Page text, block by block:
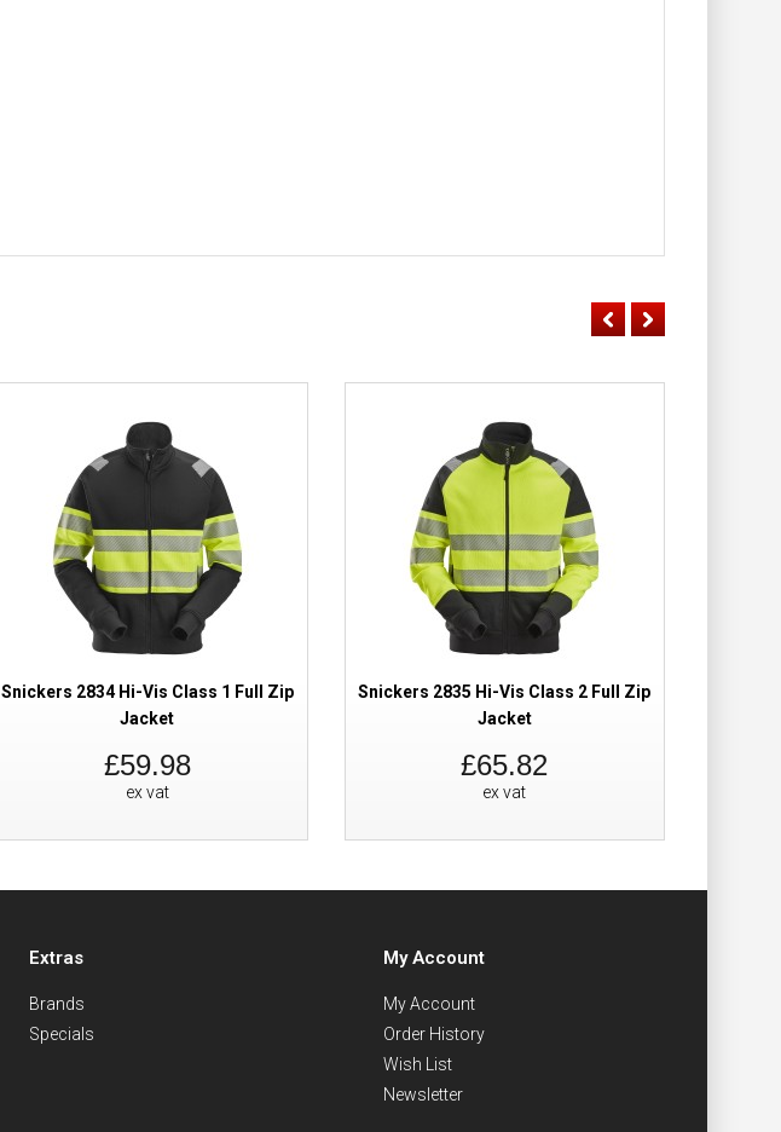
Snickers 2834 Hi-Vis Class 1 Full Zip
Jacket
£59.98
ex vat
Snickers 2835 Hi-Vis Class 2 Full Zip
Jacket
£65.82
ex vat
Extras
Brands
Specials
My Account
My Account
Order History
Wish List
Newsletter